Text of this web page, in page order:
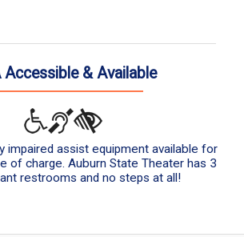
Accessible & Available
impaired assist equipment available for
of charge. Auburn State Theater has 3
restrooms and no steps at all!